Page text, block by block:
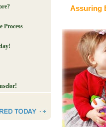
Process
Assuring